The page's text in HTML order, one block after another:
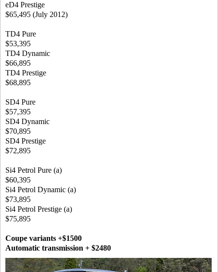
eD4 Prestige
$65,495 (July 2012)
TD4 Pure
$53,395
TD4 Dynamic
$66,895
TD4 Prestige
$68,895
SD4 Pure
$57,395
SD4 Dynamic
$70,895
SD4 Prestige
$72,895
Si4 Petrol Pure (a)
$60,395
Si4 Petrol Dynamic (a)
$73,895
Si4 Petrol Prestige (a)
$75,895
Coupe variants +$1500
Automatic transmission + $2480